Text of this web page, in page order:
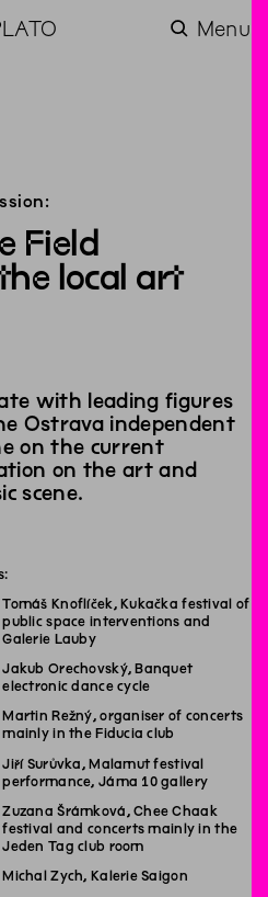
Menu
Field
local art
with leading figures
Ostrava independent
on the current
on the art and
scene.
Tomáš Knoflíček, Kukačka festival of
public space interventions and
Galerie Lauby
Jakub Orechovský, Banquet
electronic dance cycle
Martin Režný, organiser of concerts
mainly in the Fiducia club
Jiří Surůvka, Malamut festival
performance, Jáma 10 gallery
Zuzana Šrámková, Chee Chaak
festival and concerts mainly in the
Jeden Tag club room
Michal Zych, Kalerie Saigon